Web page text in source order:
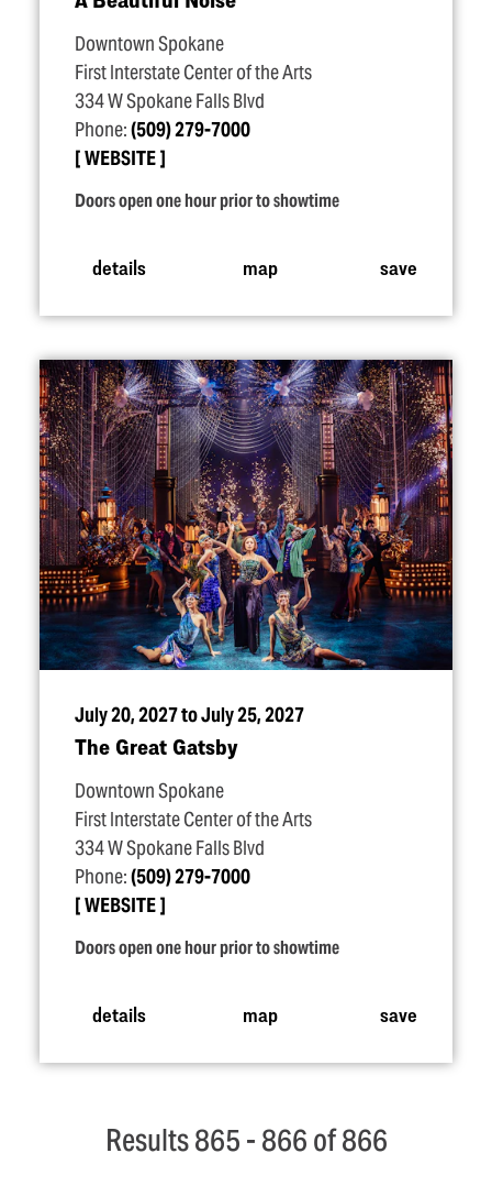
Downtown Spokane
First Interstate Center of the Arts
334 W Spokane Falls Blvd
Phone:(509) 279-7000
WEBSITE
Doors open one hour prior to showtime
details map save
July 20, 2027 to July 25, 2027
The Great Gatsby
Downtown Spokane
First Interstate Center of the Arts
334 W Spokane Falls Blvd
Phone:(509) 279-7000
WEBSITE
Doors open one hour prior to showtime
details map save
Results 865 - 866 of 866